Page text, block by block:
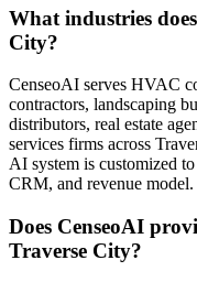
What industries
City?
CenseoAI serves HVAC
contractors, landscaping
distributors, real estate
services firms across
AI system is customized
CRM, and revenue model.
Does CenseoAI
Traverse City?